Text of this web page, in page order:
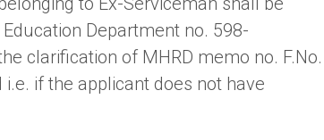
Department no. 598-
clarification of MHRD memo no. F.No.
if the applicant does not have